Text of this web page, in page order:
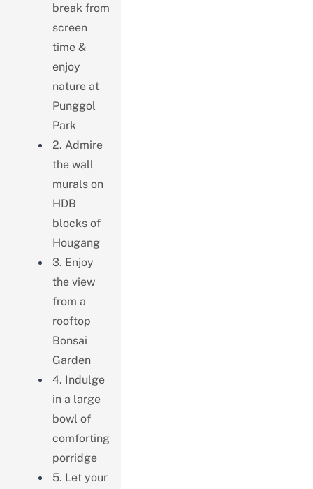
break from
screen
time &
enjoy
nature at
Punggol
Park
2. Admire
the wall
murals on
HDB
blocks of
Hougang
3. Enjoy
the view
from a
rooftop
Bonsai
Garden
4. Indulge
in a large
bowl of
comforting
porridge
5. Let your